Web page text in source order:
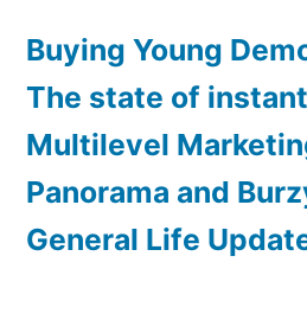
Buying Young
The state of
Multilevel
Panorama and
General Life